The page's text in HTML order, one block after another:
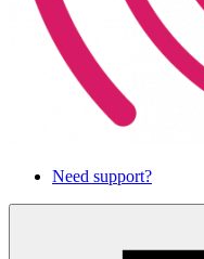
Need support?